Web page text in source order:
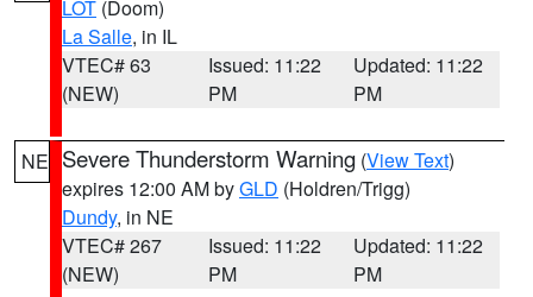
LOT (Doom)
La Salle, in IL
VTEC# 63
(NEW)
Issued: 11:22
PM
Updated: 11:22
PM
NE Severe Thunderstorm Warning (View Text)
expires 12:00 AM byGLD (Holdren/Trigg)
Dundy, in NE
VTEC# 267
(NEW)
Issued: 11:22
PM
Updated: 11:22
PM